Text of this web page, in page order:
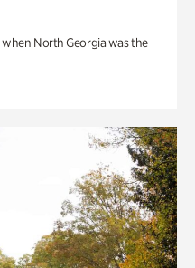
North Georgia was the